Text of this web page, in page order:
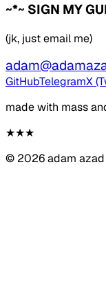
~*~ SIGN MY
(jk, just email me)
GitHubTelegramX
made with mass
★★★
© 2026adam